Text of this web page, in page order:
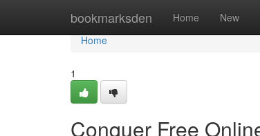
bookmarksden Home New
Home
Home
1
Conquer Free